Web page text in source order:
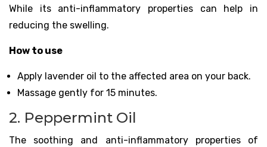
While its anti-inflammatory properties can help in
reducing the swelling.
How to use
Apply lavender oil to the affected area on your back.
Massage gently for 15 minutes.
2. Peppermint Oil
The soothing and anti-inflammatory properties of